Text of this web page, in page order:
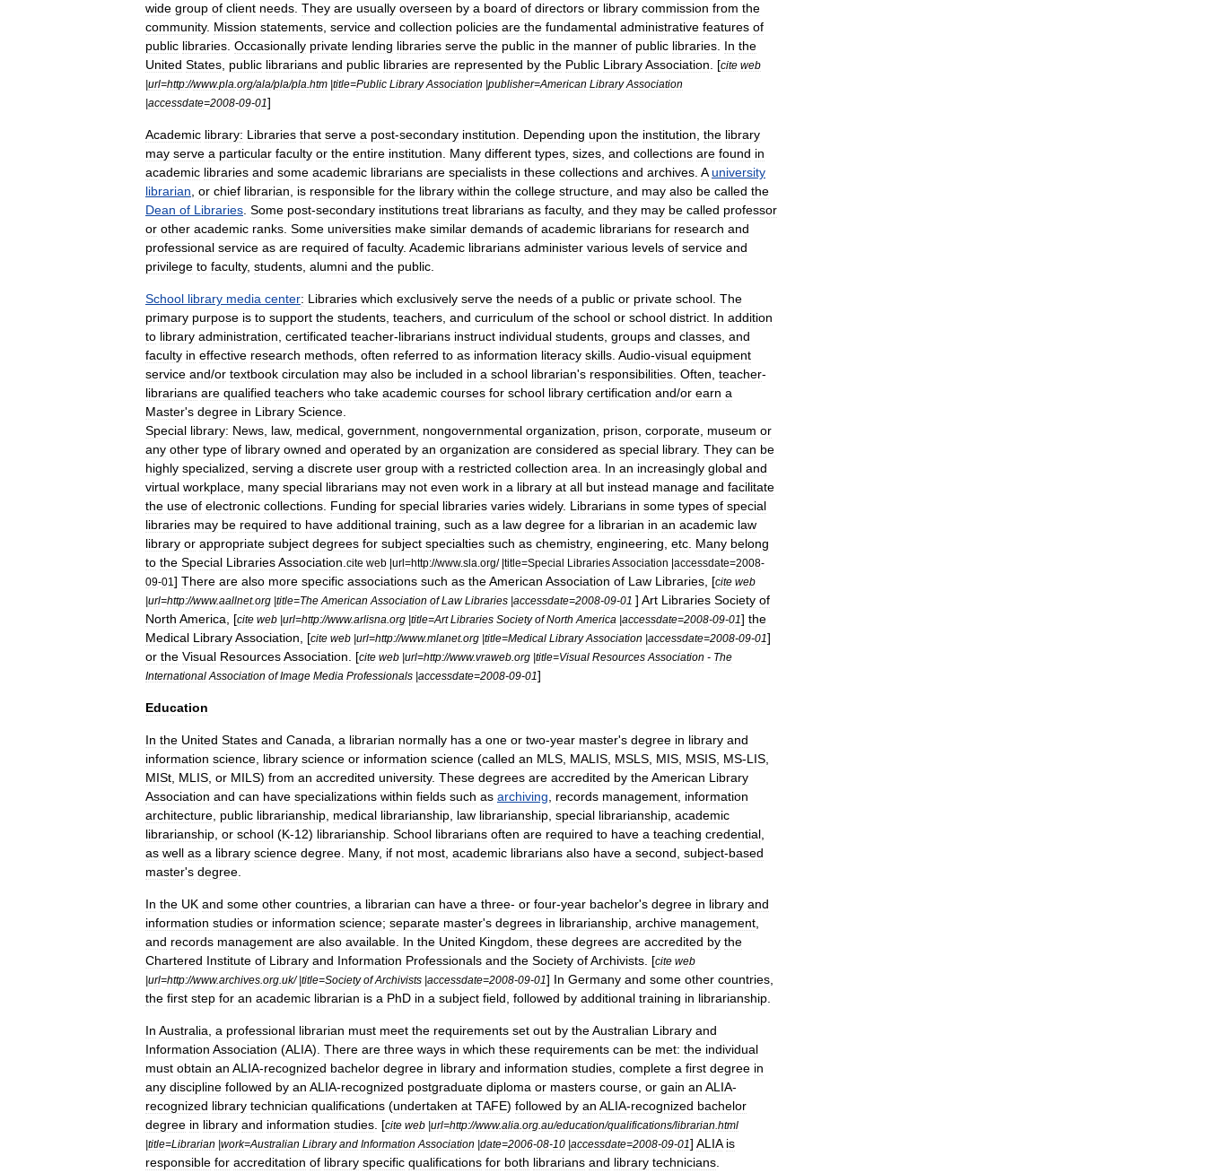
wide group of client needs They are usually overseen by a board of directors or library commission from the
community. Mission statements service and collection policies are the fundamental administrative features of
public libraries Occasionally private lending libraries serve the public in the manner of public libraries In the
United States public librarians and public libraries are represented by the Public LibraryAssociation . [cite web
|url=http://www.pla org/ala/pla/pla htm |title=Public Library Association |publisher=American Library Association
|accessdate=2008-09-01]
Academic library: Libraries that serve a post-secondary institution Depending upon the institution the library
may serve a particular faculty or the entire institution Many different types sizes and collections are found in
academic libraries and some academic librarians are specialists in these collections and archives A university
librarian or chief librarian is responsible for the library within the college structure and may also be called the
Dean of Libraries Some post-secondary institutions treat librarians as faculty, and they may be called professor
or other academic ranks Some universities make similar demands of academic librarians for research and
professional service as are required of faculty. Academic librarians administer various levels of service and
privilege to faculty, students alumni and the public
School library media center: Libraries which exclusively serve the needs of a public or private school The
primary purpose is to support the students teachers and curriculum of the school or school district In addition
to library administration certificated teacher-librarians instruct individual students groups and classes and
faculty in effective research methods often referred to as information literacy skills Audio-visual equipment
service and/or textbook circulation may also be included in a school librarian's responsibilities Often teacher-
librarians are qualified teachers who take academic courses for school library certification and/or earn a
Master's degree in Library Science
Special library: News law, medical government nongovernmental organization prison corporate museum or
any other type of library owned and operated by an organization are considered as special library. They can be
highly specialized serving a discrete user group with a restricted collection area In an increasingly global and
virtual workplace many special librarians may not even work in a library at all but instead manage and facilitate
the use of electronic collections Funding for special libraries varies widely. Librarians in some types of special
libraries may be required to have additional training such as a law degree for a librarian in an academic law
library or appropriate subject degrees for subject specialties such as chemistry, engineering etc Many belong
to the Special LibrariesAssociation cite web |url=http://www.sla org/ |title=Special LibrariesAssociation |accessdate=2008-
09-01 ] There are also more specific associations such as theAmerican Association of Law Libraries , [cite web
|url=http://www.aallnet.org |title=The American Association of Law Libraries |accessdate=2008-09-01 ] Art Libraries Society of
North America , [cite web |url=http://www.arlisna org |title=Art Libraries Society of North America |accessdate=2008-09-01] the
Medical LibraryAssociation , [cite web |url=http://www.mlanet.org |title=Medical Library Association |accessdate=2008-09-01]
or the Visual ResourcesAssociation . [cite web |url=http://www.vraweb org |title=Visual Resources Association - The
International Association of Image Media Professionals |accessdate=2008-09-01]
Education
In the United States and Canada a librarian normally has a one or two-year master's degree in library and
information science library science or information science (called an MLS MALIS MSLS MIS MSIS MS-LIS
MISt MLIS or MILS) from an accredited university. These degrees are accredited by theAmerican Library
Association and can have specializations within fields such as archiving records management information
architecture public librarianship medical librarianship law librarianship special librarianship academic
librarianship or school (K-12) librarianship School librarians often are required to have a teaching credential
as well as a library science degree Many, if not most academic librarians also have a second subject-based
master's degree
In the UK and some other countries a librarian can have a three- or four-year bachelor's degree in library and
information studies or information science; separate master's degrees in librarianship archive management
and records management are also available In the United Kingdom these degrees are accredited by the
Chartered Institute of Library and Information Professionals and the Society ofArchivists . [cite web
|url=http://www.archives org uk/ |title=Society of Archivists |accessdate=2008-09-01] In Germany and some other countries
the first step for an academic librarian is a PhD in a subject field followed by additional training in librarianship
In Australia a professional librarian must meet the requirements set out by theAustralian Library and
Information Association (ALIA). There are three ways in which these requirements can be met: the individual
must obtain an ALIA-recognized bachelor degree in library and information studies complete a first degree in
any discipline followed by an ALIA-recognized postgraduate diploma or masters course or gain an ALIA-
recognized library technician qualifications (undertaken at TAFE) followed by an ALIA-recognized bachelor
degree in library and information studies . [cite web |url=http://www.alia org au/education/qualifications/librarian html
|title=Librarian |work=Australian Library and Information Association |date=2006-08-10 |accessdate=2008-09-01] ALIA is
responsible for accreditation of library specific qualifications for both librarians and library technicians